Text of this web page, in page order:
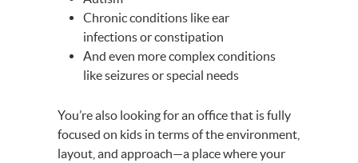
Chronic conditions like ear
infections or constipation
And even more complex conditions
like seizures or special needs
You’re also looking for an office that is fully
focused on kids in terms of the environment,
layout, and approach—a place where your